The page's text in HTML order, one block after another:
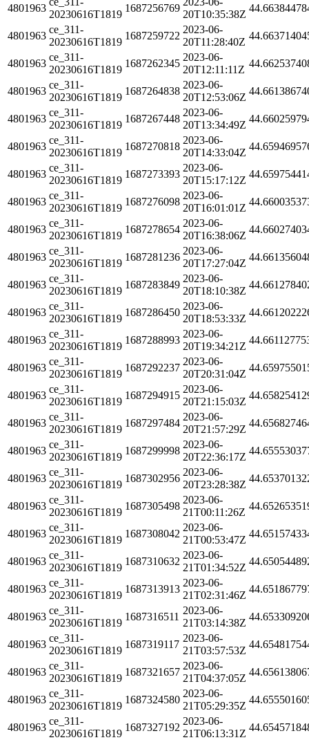
4801963
20230616T1819
1687256769
20T10:35:38Z
4801963
ce_311-
20230616T1819
1687259722
2023-06-
20T11:28:40Z
4801963
ce_311-
20230616T1819
1687262345
2023-06-
20T12:11:11Z
4801963
ce_311-
20230616T1819
1687264838
2023-06-
20T12:53:06Z
4801963
ce_311-
20230616T1819
1687267448
2023-06-
20T13:34:49Z
4801963
ce_311-
20230616T1819
1687270818
2023-06-
20T14:33:04Z
4801963
ce_311-
20230616T1819
1687273393
2023-06-
20T15:17:12Z
4801963
ce_311-
20230616T1819
1687276098
2023-06-
20T16:01:01Z
4801963
ce_311-
20230616T1819
1687278654
2023-06-
20T16:38:06Z
4801963
ce_311-
20230616T1819
1687281236
2023-06-
20T17:27:04Z
4801963
ce_311-
20230616T1819
1687283849
2023-06-
20T18:10:38Z
4801963
ce_311-
20230616T1819
1687286450
2023-06-
20T18:53:33Z
4801963
ce_311-
20230616T1819
1687288993
2023-06-
20T19:34:21Z
4801963
ce_311-
20230616T1819
1687292237
2023-06-
20T20:31:04Z
4801963
ce_311-
20230616T1819
1687294915
2023-06-
20T21:15:03Z
4801963
ce_311-
20230616T1819
1687297484
2023-06-
20T21:57:29Z
4801963
ce_311-
20230616T1819
1687299998
2023-06-
20T22:36:17Z
4801963
ce_311-
20230616T1819
1687302956
2023-06-
20T23:28:38Z
4801963
ce_311-
20230616T1819
1687305498
2023-06-
21T00:11:26Z
4801963
ce_311-
20230616T1819
1687308042
2023-06-
21T00:53:47Z
4801963
ce_311-
20230616T1819
1687310632
2023-06-
21T01:34:52Z
4801963
ce_311-
20230616T1819
1687313913
2023-06-
21T02:31:46Z
4801963
ce_311-
20230616T1819
1687316511
2023-06-
21T03:14:38Z
4801963
ce_311-
20230616T1819
1687319117
2023-06-
21T03:57:53Z
4801963
ce_311-
20230616T1819
1687321657
2023-06-
21T04:37:05Z
4801963
ce_311-
20230616T1819
1687324580
2023-06-
21T05:29:35Z
4801963
ce_311-
20230616T1819
1687327192
2023-06-
21T06:13:31Z